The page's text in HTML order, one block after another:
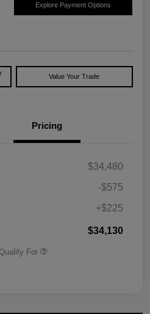
Explore Payment Options
Value Your Trade
Pricing
$34,480
-$575
+$225
$34,130
For